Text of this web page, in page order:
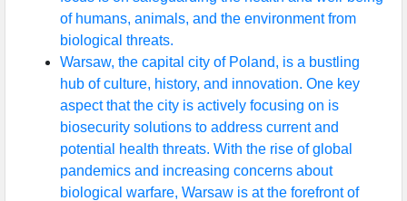
of humans, animals, and the environment from
biological threats.
Warsaw, the capital city of Poland, is a bustling
hub of culture, history, and innovation. One key
aspect that the city is actively focusing on is
biosecurity solutions to address current and
potential health threats. With the rise of global
pandemics and increasing concerns about
biological warfare, Warsaw is at the forefront of